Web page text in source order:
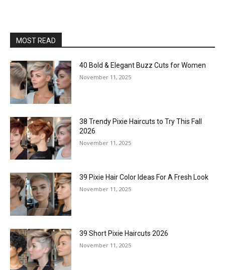
MOST READ
40 Bold & Elegant Buzz Cuts for Women
November 11, 2025
38 Trendy Pixie Haircuts to Try This Fall
2026
November 11, 2025
39 Pixie Hair Color Ideas For A Fresh Look
November 11, 2025
39 Short Pixie Haircuts 2026
November 11, 2025